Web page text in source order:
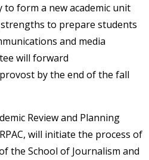
form a new academic unit
to prepare students
and media
will forward
by the end of the fall
Review and Planning
will initiate the process of
the School of Journalism and